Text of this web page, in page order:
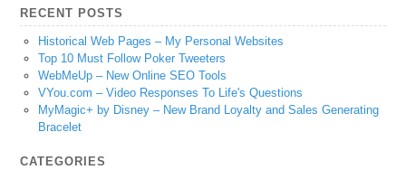
RECENT POSTS
Historical Web Pages – My Personal Websites
Top 10 Must Follow Poker Tweeters
WebMeUp – New Online SEO Tools
VYou.com – Video Responses To Life's Questions
MyMagic+ by Disney – New Brand Loyalty and Sales Generating
Bracelet
CATEGORIES